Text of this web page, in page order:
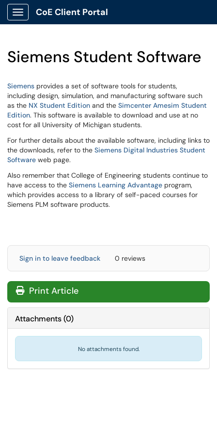
Show Applications Menu
CoE Client Portal
Siemens Student Software
Siemens provides a set of software tools for students,
including design, simulation, and manufacturing software such
as the NX Student Edition and the Simcenter Amesim Student
Edition. This software is available to download and use at no
cost for all University of Michigan students.
For further details about the available software, including links to
the downloads, refer to the Siemens Digital Industries Student
Software web page.
Also remember that College of Engineering students continue to
have access to the Siemens Learning Advantage program,
which provides access to a library of self-paced courses for
Siemens PLM software products.
Sign in to leave feedback 0 reviews
Print Article
Attachments(0)
No attachments found.